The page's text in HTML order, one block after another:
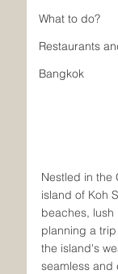
What to do?
Restaurants
Bangkok
Nestled in the
island of Koh
beaches, lush
planning a
the island's
seamless and